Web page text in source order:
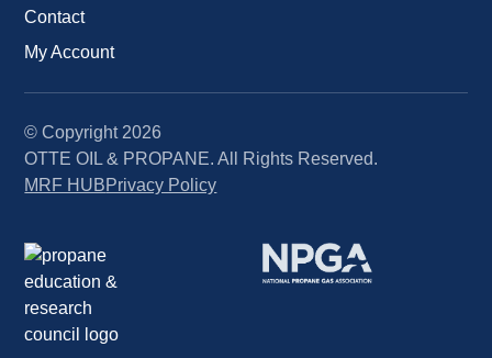
Contact
My Account
© Copyright 2026
OTTE OIL & PROPANE. All Rights Reserved.
MRF HUBPrivacy Policy